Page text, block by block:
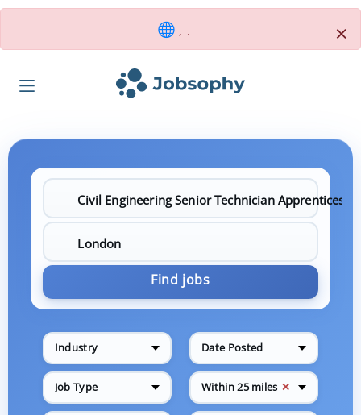
, . ×
Find jobs
Industry Date Posted
Job Type Within 25 miles ✕